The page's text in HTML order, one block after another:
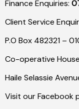
Finance Enquiries:
Client Service
P.O Box 482321 –
Co-operative
Haile Selassie
Visit our Facebook